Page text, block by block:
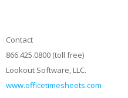
Contact
866.425.0800 (toll free)
Lookout Software, LLC.
www.officetimesheets.com